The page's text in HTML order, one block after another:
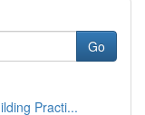
Go
Practi...